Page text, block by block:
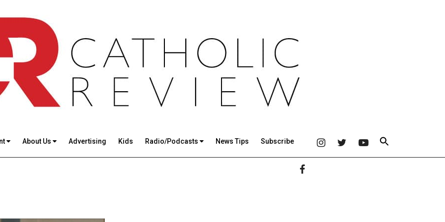
About Us Advertising Kids Radio/Podcasts News Tips Subscribe